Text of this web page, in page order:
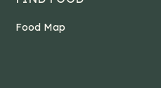
Food Map